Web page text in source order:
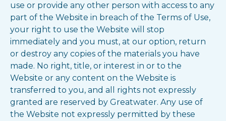
use or provide any other person with access to any
part of the Website in breach of the Terms of Use,
your right to use the Website will stop
immediately and you must, at our option, return
or destroy any copies of the materials you have
made. No right, title, or interest in or to the
Website or any content on the Website is
transferred to you, and all rights not expressly
granted are reserved by Greatwater. Any use of
the Website not expressly permitted by these